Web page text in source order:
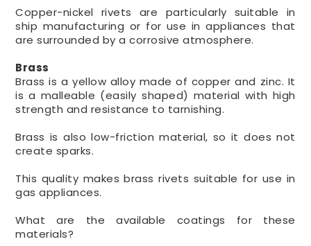
Copper-nickel rivets are particularly suitable in
ship manufacturing or for use in appliances that
are surrounded by a corrosive atmosphere.
Brass
Brass is a yellow alloy made of copper and zinc. It
is a malleable (easily shaped) material with high
strength and resistance to tarnishing.
Brass is also low-friction material, so it does not
create sparks.
This quality makes brass rivets suitable for use in
gas appliances.
What are the available coatings for these
materials?